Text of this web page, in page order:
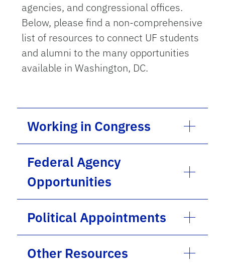
agencies, and congressional offices.
Below, please find a non-comprehensive
list of resources to connect UF students
and alumni to the many opportunities
available in Washington, DC.
Working in Congress
Federal Agency
Opportunities
Political Appointments
Other Resources